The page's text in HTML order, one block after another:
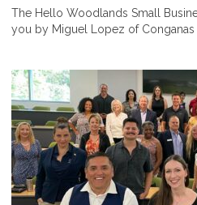
The Hello Woodlands Small
you by Miguel Lopez of Conganas